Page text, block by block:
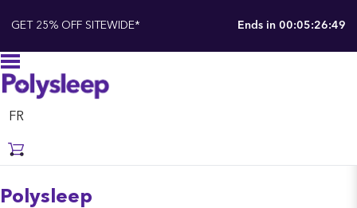
GET 25% OFF SITEWIDE* Ends in 00:05:26:48
FR
Polysleep